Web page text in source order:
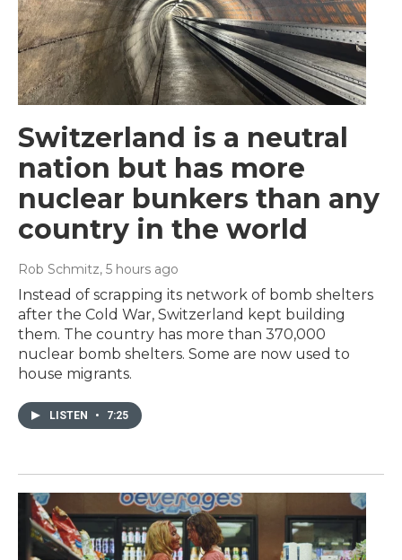
Switzerland is a neutral
nation but has more
nuclear bunkers than any
country in the world
Rob Schmitz, 5 hours ago
Instead of scrapping its network of bomb shelters
after the Cold War, Switzerland kept building
them. The country has more than 370,000
nuclear bomb shelters. Some are now used to
house migrants.
LISTEN • 7:25